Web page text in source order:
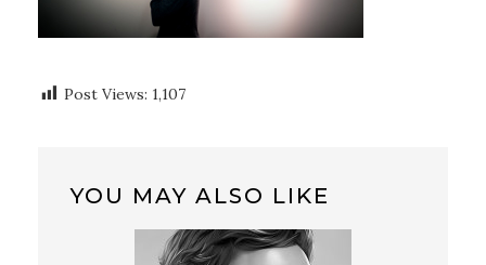
Post Views: 1,107
YOU MAY ALSO LIKE